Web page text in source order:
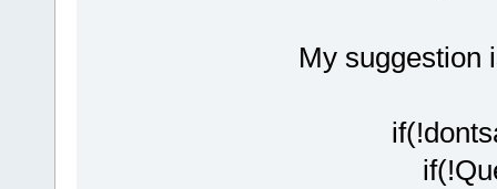
My suggestion